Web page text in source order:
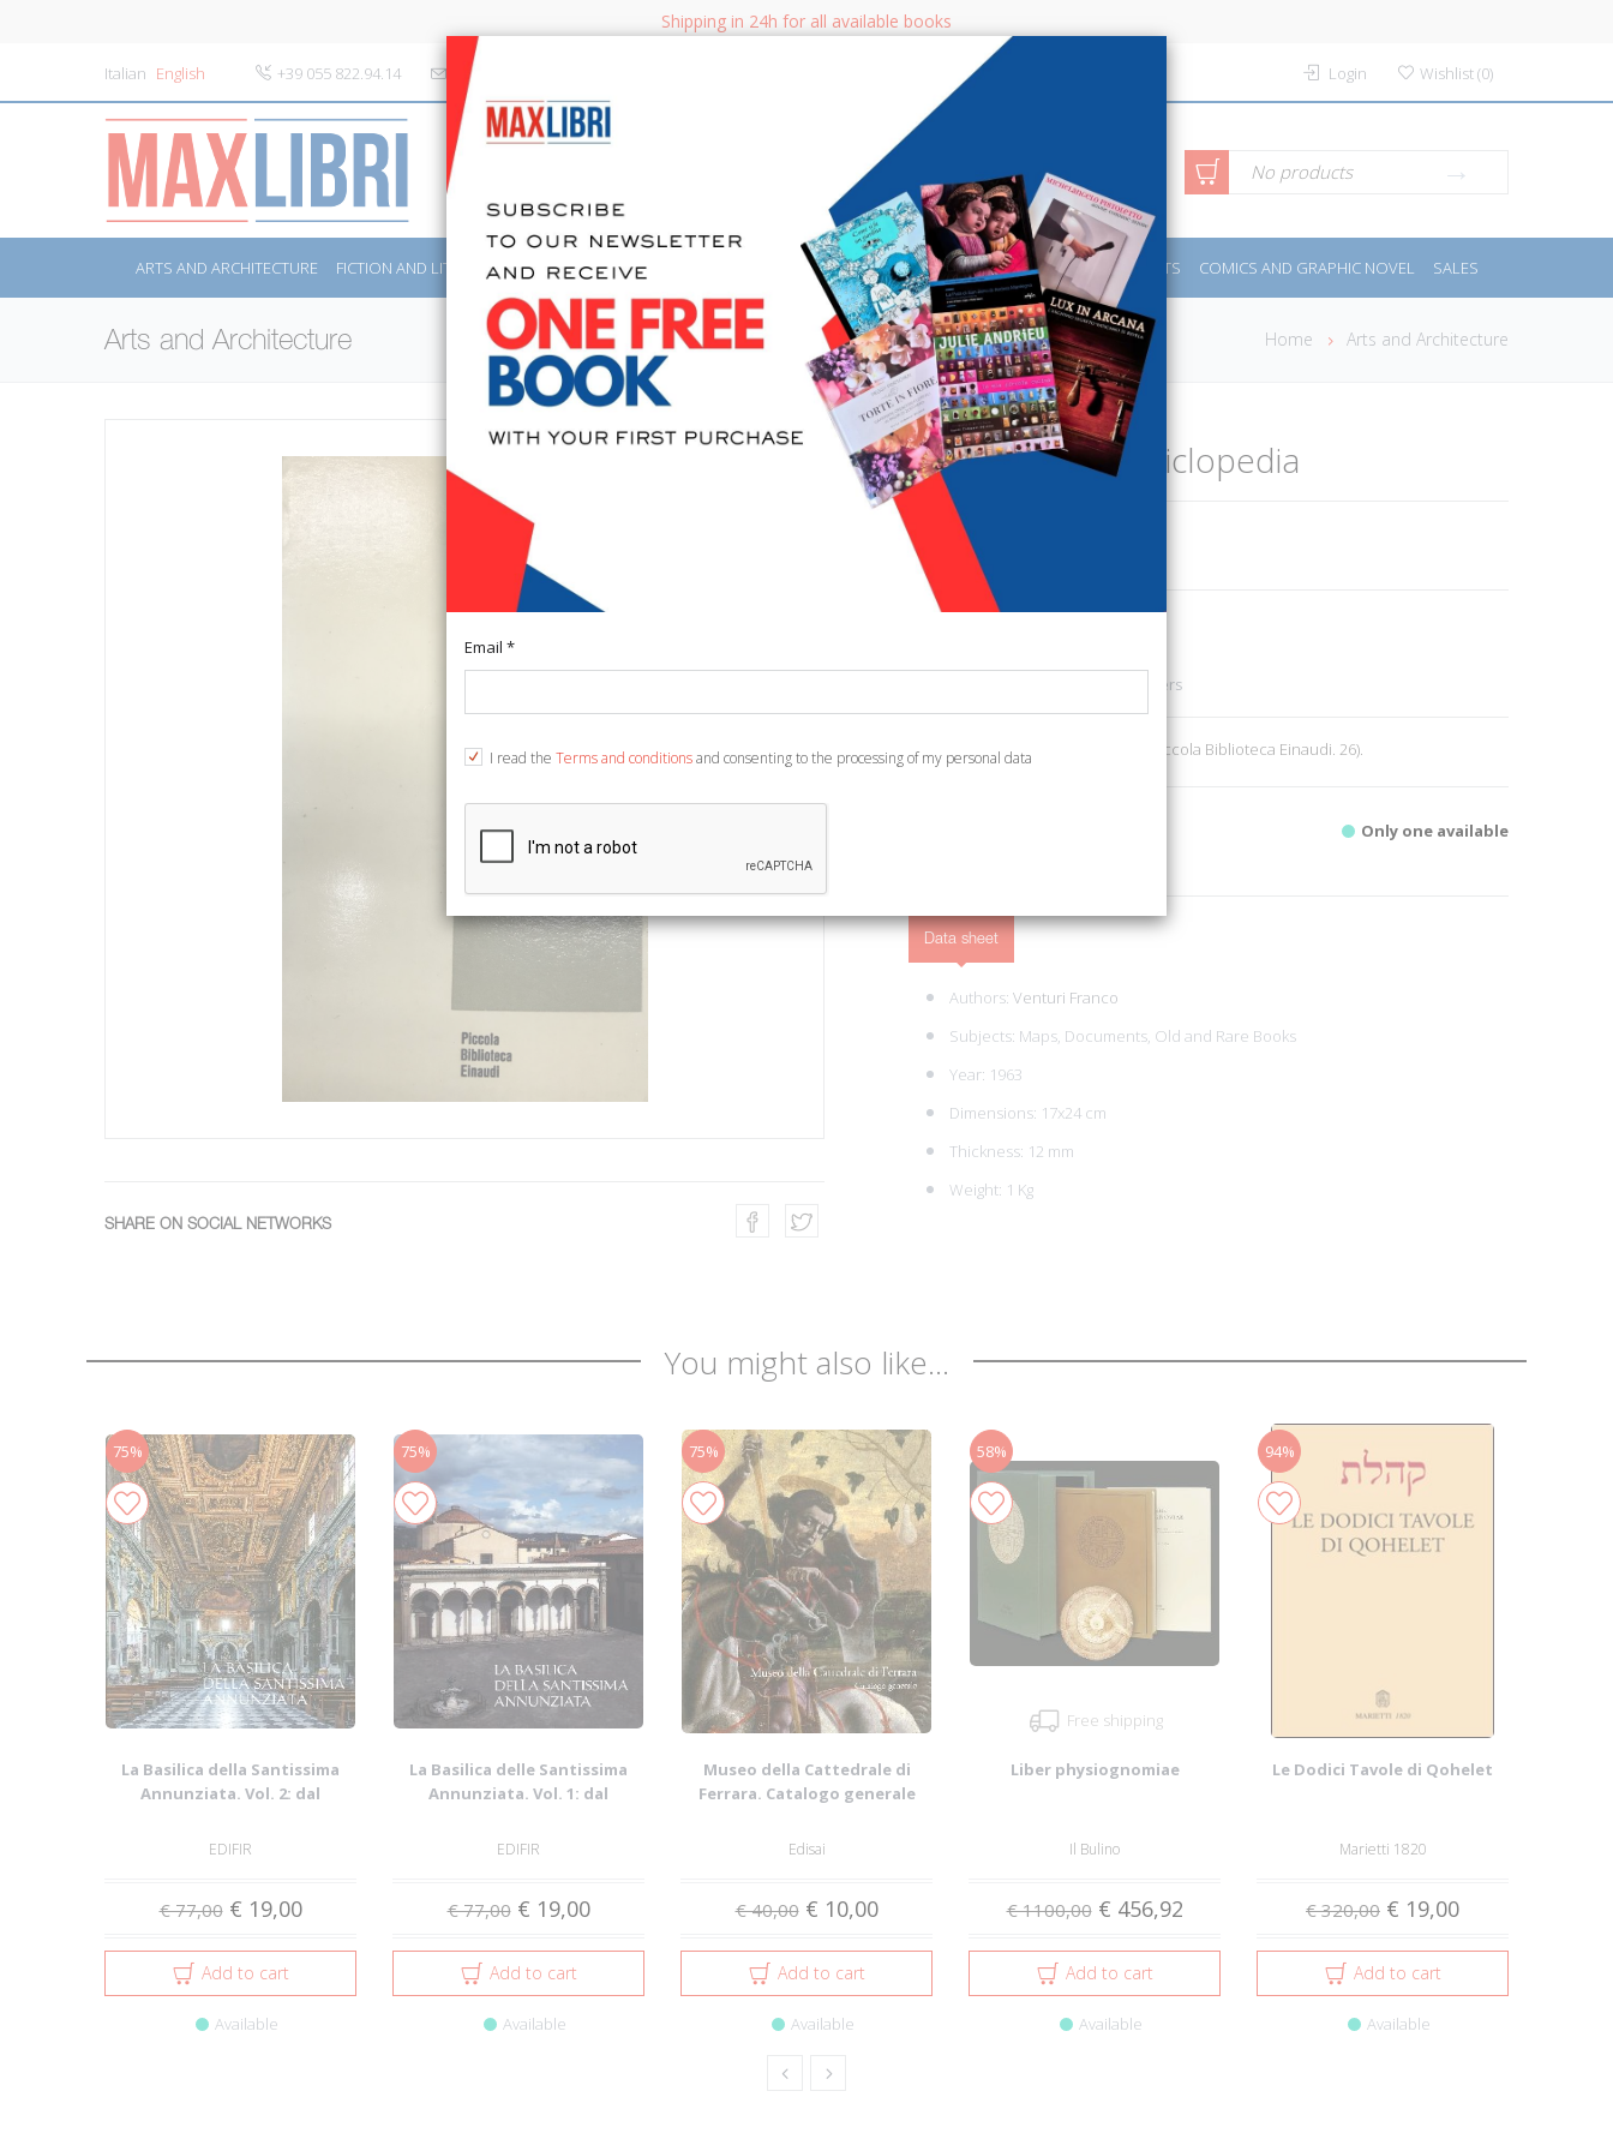
Shipping in 24h for all available books
Italian English +39 055 822.94.14 info@maxlibri.it Login Wishlist(0)
SEARCH Advanced
Search
No products
ARTS AND ARCHITECTURE FICTION AND LITERATURE NON FICTION BOOKS FOR CHILDREN & YOUNG ADULTS MANUALS - GUIDES SPORTS COMICS AND GRAPHIC NOVEL SALES
Arts and Architecture Home Arts and Architecture
SHARE ON SOCIAL NETWORKS
Le origini dell'Enciclopedia
€ 7,00
Books Binding Art - Letters
Torino, 1963; paperback, pp. 161. (Piccola Biblioteca Einaudi. 26).
Only one available
Data sheet
Authors: Venturi Franco
Subjects: Maps, Documents, Old and Rare Books
Year: 1963
Dimensions: 17x24 cm
Thickness: 12 mm
Weight: 1 Kg
You might also like...
75%
La Basilica della Santissima
Annunziata. Vol. 2: dal
EDIFIR
€ 77,00 € 19,00
Add to cart
Available
75%
La Basilica delle Santissima
Annunziata. Vol. 1: dal
EDIFIR
€ 77,00 € 19,00
Add to cart
Available
75%
Museo della Cattedrale di
Ferrara. Catalogo generale
Edisai
€ 40,00 € 10,00
Add to cart
Available
58%
Free shipping
Liber physiognomiae
Il Bulino
€ 1100,00 € 456,92
Add to cart
Available
94%
Le Dodici Tavole di Qohelet
Marietti 1820
€ 320,00 € 19,00
Add to cart
Available
Email *
I read the Terms and conditionsand consenting to the processing of my personal data